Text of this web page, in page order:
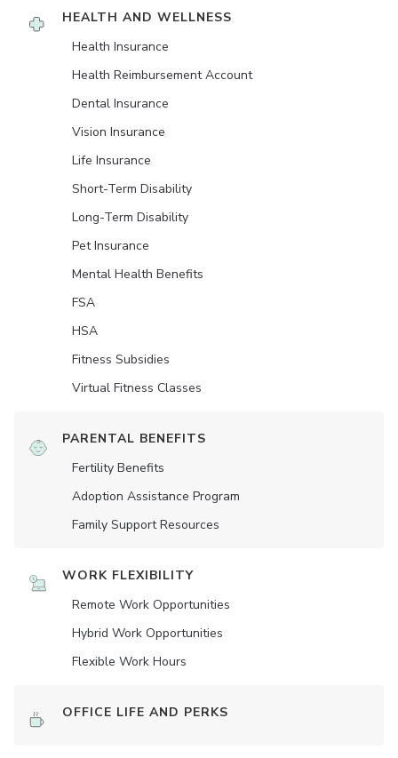
HEALTH AND WELLNESS
Health Insurance
Health Reimbursement Account
Dental Insurance
Vision Insurance
Life Insurance
Short-Term Disability
Long-Term Disability
Pet Insurance
Mental Health Benefits
FSA
HSA
Fitness Subsidies
Virtual Fitness Classes
PARENTAL BENEFITS
Fertility Benefits
Adoption Assistance Program
Family Support Resources
WORK FLEXIBILITY
Remote Work Opportunities
Hybrid Work Opportunities
Flexible Work Hours
OFFICE LIFE AND PERKS